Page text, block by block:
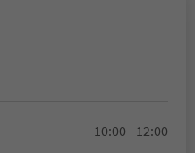
10:00 - 12:00